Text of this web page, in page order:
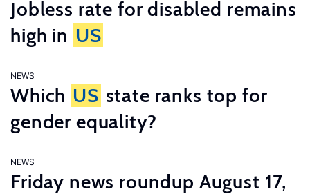
Jobless rate for disabled remains
high in US
NEWS
Which US state ranks top for
gender equality?
NEWS
Friday news roundup August 17,